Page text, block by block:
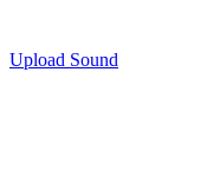
Upload Sound